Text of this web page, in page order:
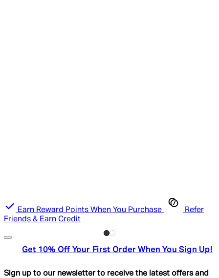
Earn Reward Points When You Purchase
Refer
Friends & Earn Credit
Get 10% Off Your First Order When You Sign Up!
Sign up to our newsletter to receive the latest offers and